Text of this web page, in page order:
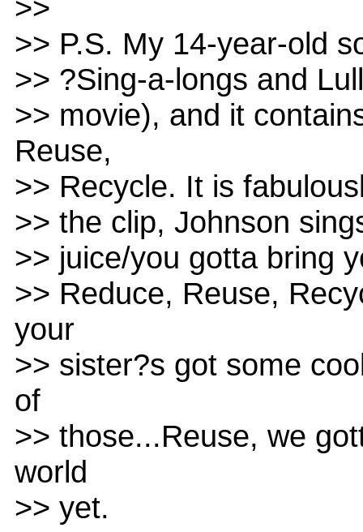
>>
>> P.S. My 14-year-old
>> ?Sing-a-longs and
>> movie), and it
Reuse,
>> Recycle. It is
>> the clip, Johnson
>> juice/you gotta bring
>> Reduce, Reuse,
your
>> sister?s got some
of
>> those...Reuse, we
world
>> yet.